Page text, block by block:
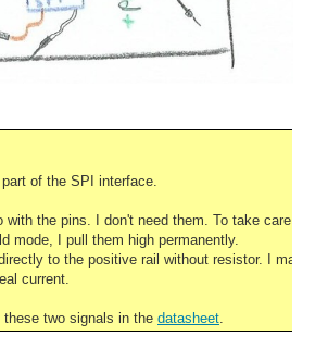
of the SPI interface.
with the pins. I don't need them. To take care
mode, I pull them high permanently.
to the positive rail without resistor. I may
current.
two signals in the datasheet